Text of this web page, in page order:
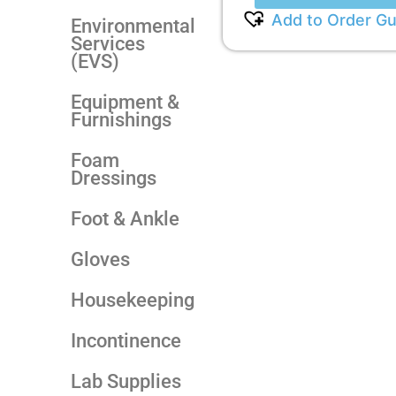
Environmental
Services
(EVS)
Equipment &
Furnishings
Foam
Dressings
Foot & Ankle
Gloves
Housekeeping
Incontinence
Lab Supplies
Add to Order